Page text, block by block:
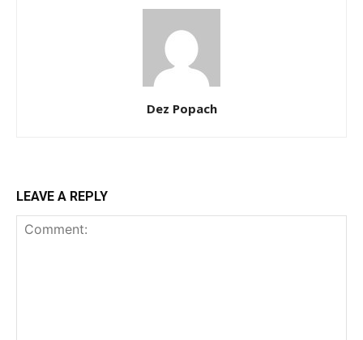
Dez Popach
LEAVE A REPLY